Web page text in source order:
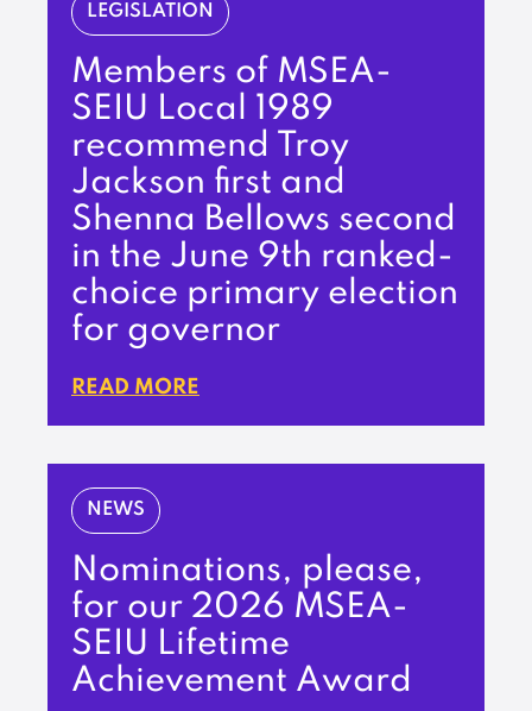
LEGISLATION
Members of MSEA-
SEIU Local 1989
recommend Troy
Jackson first and
Shenna Bellows second
in the June 9th ranked-
choice primary election
for governor
READ MORE
NEWS
Nominations, please,
for our 2026 MSEA-
SEIU Lifetime
Achievement Award